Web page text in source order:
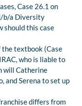
Case 26.1 on
b/a Diversity
should this case
the textbook (Case
who is liable to
will Catherine
and Serena to set up
differs from